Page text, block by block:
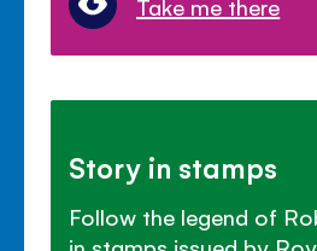
Take me there
Story in stamps
Follow the legend of